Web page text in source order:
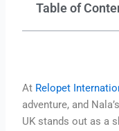
Table of
At Relopet
adventure, and
UK stands out as a